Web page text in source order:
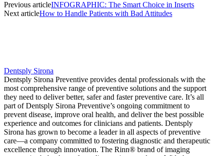
Previous articleINFOGRAPHIC: The Smart Choice in Inserts
Next articleHow to Handle Patients with Bad Attitudes
Dentsply Sirona
Dentsply Sirona Preventive provides dental professionals with the
most comprehensive range of preventive solutions and the support
they need to deliver better, safer and faster preventive care. It’s all
part of Dentsply Sirona Preventive’s ongoing commitment to
prevent disease, improve oral health, and deliver the best possible
experience and outcomes for clinicians and patients. Dentsply
Sirona has grown to become a leader in all aspects of preventive
care—a company committed to fostering diagnostic and therapeutic
excellence through innovation. The Rinn® brand of imaging